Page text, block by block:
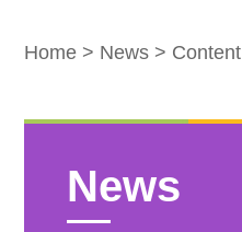
Home > News > Content
News